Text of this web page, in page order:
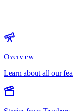
Overview
Learn about all our